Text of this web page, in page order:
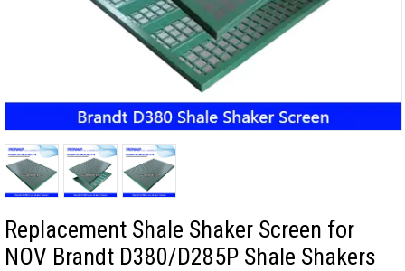
Replacement Shale Shaker Screen for
NOV Brandt D380/D285P Shale Shakers